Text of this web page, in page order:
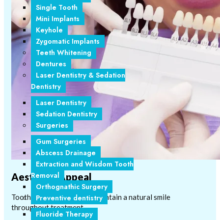
Single Tooth
Mini Implants
Keyhole
Zygomatic Implants
Teeth Whitening
Dentures
Laser Dentistry & Sedation
Dentistry
Laser Dentistry
Sedation Dentistry
Surgeries
Gum Surgeries
Abscess Drainage
Extraction and Wisdom Tooth
Removal
Orthognathic Surgery
Preventive dentistry
Fluoride Therapy
Aesthetic Appeal
Tooth-coloured brackets maintain a natural smile
throughout treatment.